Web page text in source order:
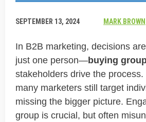
SEPTEMBER 13, 2024 MARK BROWN
In B2B marketing, decisions
just one person—buying
stakeholders drive the process.
many marketers still target
missing the bigger picture.
group is crucial, but often